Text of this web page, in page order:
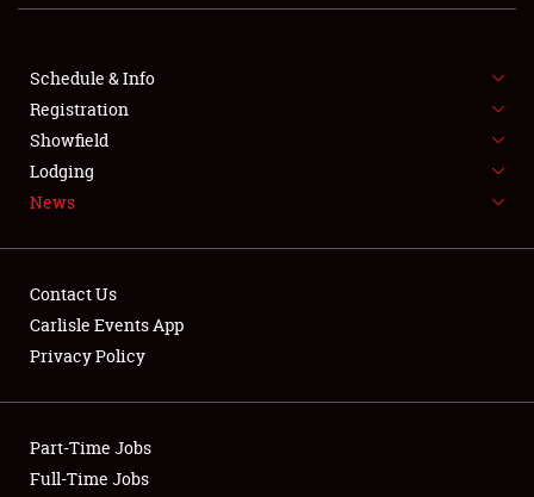
SHOWFIELD
FLEA MARKET & CAR CORRAL
SPONSORSHIP
LODGING
Showfield
Club Relations
Schedule & Info
Registration
Showfield
Lodging
News
Contact Us
Carlisle Events App
Privacy Policy
Part-Time Jobs
Full-Time Jobs